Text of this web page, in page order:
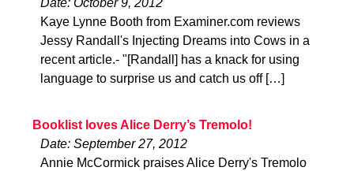
Date: October 9, 2012
Kaye Lynne Booth from Examiner.com reviews
Jessy Randall's Injecting Dreams into Cows in a
recent article.- "[Randall] has a knack for using
language to surprise us and catch us off […]
Booklist loves Alice Derry’s Tremolo!
Date: September 27, 2012
Annie McCormick praises Alice Derry's Tremolo